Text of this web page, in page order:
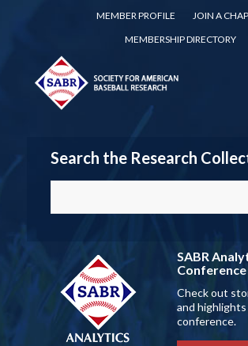
MEMBER PROFILE
JOIN A
MEMBERSHIP DIRECTORY
Search the Research
SABR
Conference
Check out
and
conference.